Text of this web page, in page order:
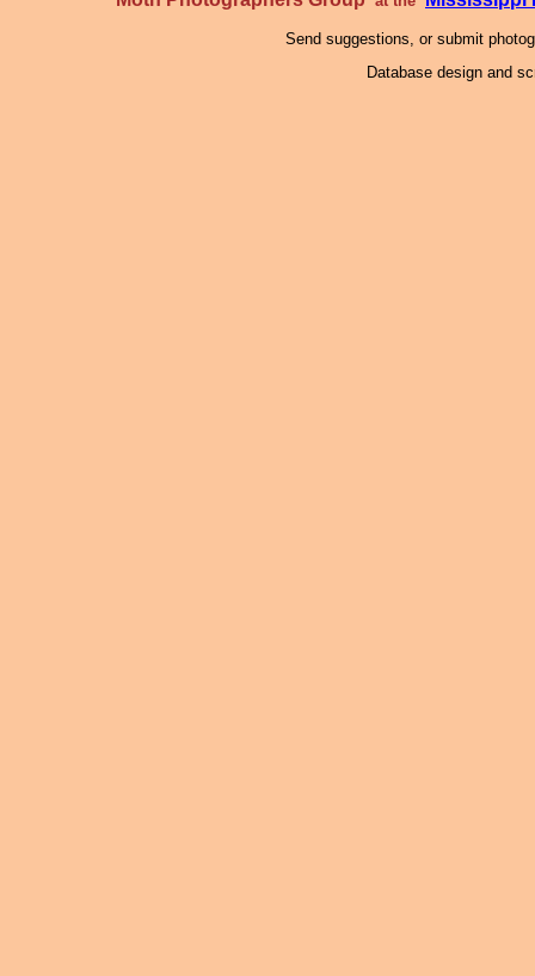
Send suggestions, or submit
Database design and